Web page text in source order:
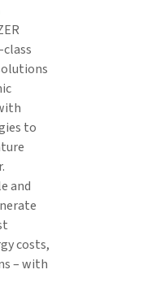
to
and
costs,
– with